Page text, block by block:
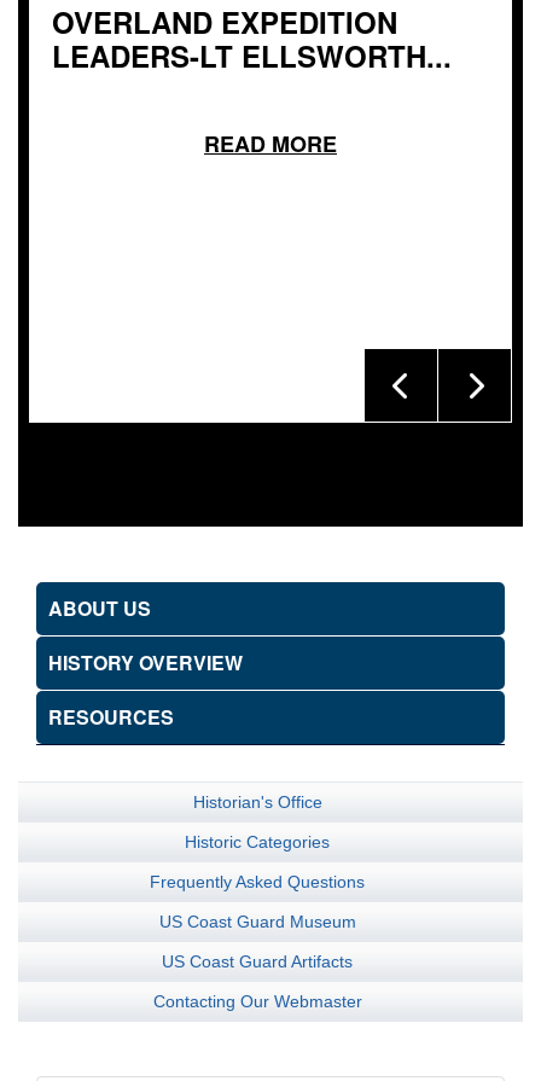
OVERLAND EXPEDITION
LEADERS-LT ELLSWORTH...
READ MORE
ABOUT US
HISTORY OVERVIEW
RESOURCES
Historian's Office
Historic Categories
Frequently Asked Questions
US Coast Guard Museum
US Coast Guard Artifacts
Contacting Our Webmaster